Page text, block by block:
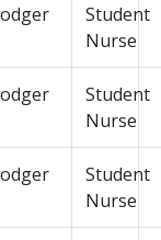
Student
Nurse
Student
Nurse
Student
Nurse